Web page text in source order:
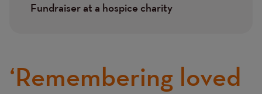
Fundraiser at a hospice charity
‘Remembering loved